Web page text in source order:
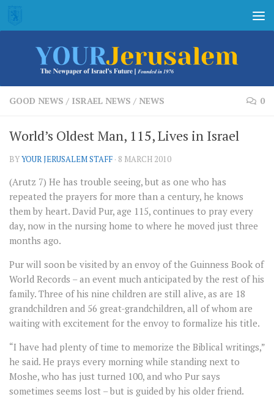
Skip to content
GOOD NEWS / ISRAEL NEWS / NEWS 0
World’s Oldest Man, 115, Lives in Israel
BYYOUR JERUSALEM STAFF · 8 MARCH 2010
(Arutz 7) He has trouble seeing, but as one who has
repeated the prayers for more than a century, he knows
them by heart. David Pur, age 115, continues to pray every
day, now in the nursing home to where he moved just three
months ago.
Pur will soon be visited by an envoy of the Guinness Book of
World Records – an event much anticipated by the rest of his
family. Three of his nine children are still alive, as are 18
grandchildren and 56 great-grandchildren, all of whom are
waiting with excitement for the envoy to formalize his title.
“I have had plenty of time to memorize the Biblical writings,”
he said. He prays every morning while standing next to
Moshe, who has just turned 100, and who Pur says
sometimes seems lost – but is guided by his older friend.